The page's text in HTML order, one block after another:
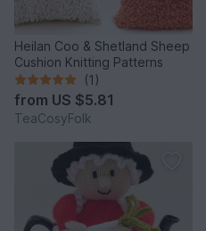
Heilan Coo & Shetland Sheep
Cushion Knitting Patterns
(1)
from US $5.81
TeaCosyFolk